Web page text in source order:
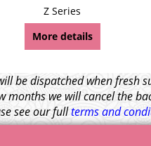
Z Series
More details
be dispatched when fresh
we will cancel the
see our fullterms and